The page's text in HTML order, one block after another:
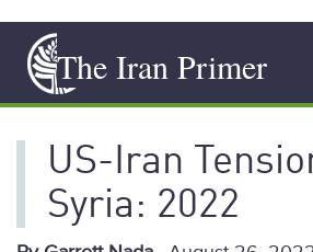
main
content
The Iran Primer
US-Iran
Syria: 2022